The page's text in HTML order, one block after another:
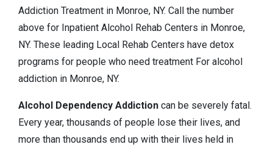
Addiction Treatment in Monroe, NY. Call the number
above for Inpatient Alcohol Rehab Centers in Monroe,
NY. These leading Local Rehab Centers have detox
programs for people who need treatment For alcohol
addiction in Monroe, NY.
Alcohol Dependency Addiction can be severely fatal.
Every year, thousands of people lose their lives, and
more than thousands end up with their lives held in